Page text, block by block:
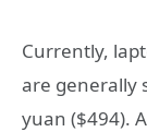
Currently,
are generally
yuan ($494).